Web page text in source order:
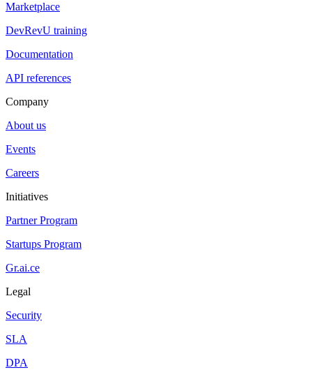
Marketplace
DevRevU training
Documentation
API references
Company
About us
Events
Careers
Initiatives
Partner Program
Startups Program
Gr.ai.ce
Legal
Security
SLA
DPA